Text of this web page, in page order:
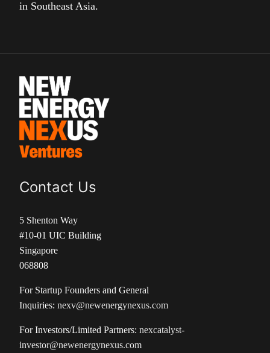
in Southeast Asia.
Contact Us
5 Shenton Way
#10-01 UIC Building
Singapore
068808
For Startup Founders and General
Inquiries: nexv@newenergynexus.com
For Investors/Limited Partners: nexcatalyst-
investor@newenergynexus.com